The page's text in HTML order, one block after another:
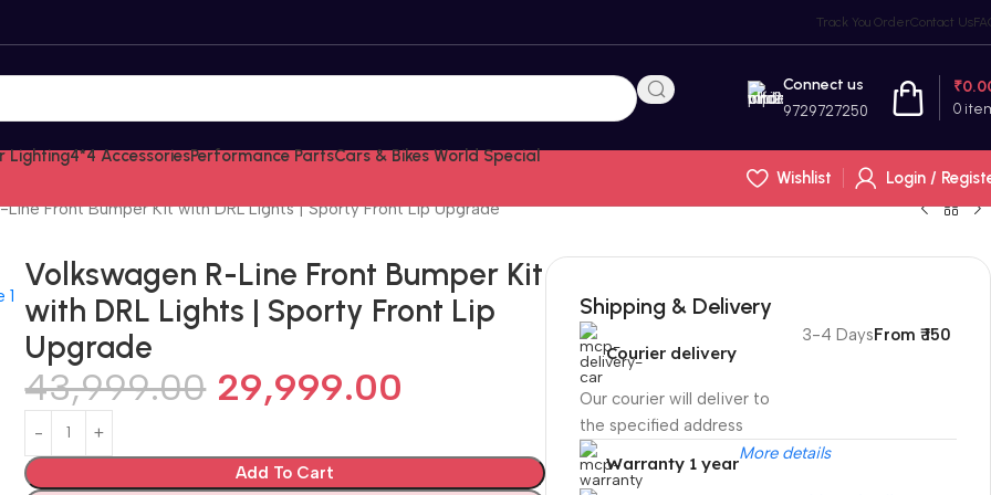
Track You OrderContact Us
Connect us
9729727250 0
₹
Lighting4*4 AccessoriesPerformance PartsCars & Bikes World Special
Wishlist
Login /
Line Front Bumper Kit with DRL Lights | Sporty Front Lip Upgrade
Volkswagen R-Line Front Bumper Kit
with DRL Lights | Sporty Front Lip
Upgrade
43,999.00 29,999.00
Add To Cart
Shipping & Delivery
Courier delivery
Our courier will deliver to
the specified address
3-4 DaysFrom ₹ 150
Warranty 1 yearMore details